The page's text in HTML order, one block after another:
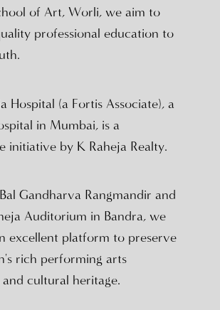
of Art, Worli, we aim to
professional education to
Hospital (a Fortis Associate), a
in Mumbai, is a
initiative by K Raheja Realty.
Gandharva Rangmandir and
Auditorium in Bandra, we
excellent platform to preserve
rich performing arts
cultural heritage.